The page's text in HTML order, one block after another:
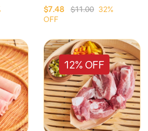
$7.48 $11.00 32%
OFF
12% OFF